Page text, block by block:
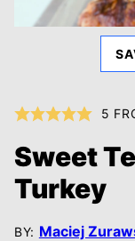
5
Sweet
Turkey
BY: Maciej